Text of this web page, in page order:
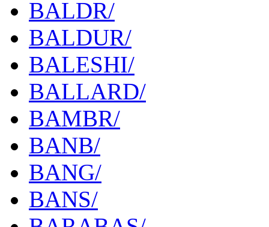
BALDR/
BALDUR/
BALESHI/
BALLARD/
BAMBR/
BANB/
BANG/
BANS/